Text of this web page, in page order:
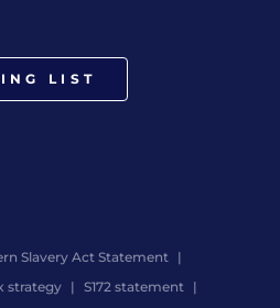
LIST
Slavery Act Statement
strategy S172 statement